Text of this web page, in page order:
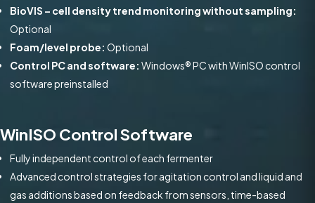
BioVIS – cell density trend monitoring without sampling:
Optional
Foam/level probe: Optional
Control PC and software: Windows® PC with WinISO control
software preinstalled
WinISO Control Software
Fully independent control of each fermenter
Advanced control strategies for agitation control and liquid and
gas additions based on feedback from sensors, time-based